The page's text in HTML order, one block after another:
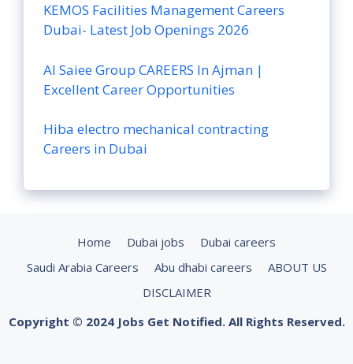
KEMOS Facilities Management Careers
Dubai- Latest Job Openings 2026
Al Saiee Group CAREERS In Ajman |
Excellent Career Opportunities
Hiba electro mechanical contracting
Careers in Dubai
Home Dubai jobs
Dubai careers
Saudi Arabia Careers
Abu dhabi careers
ABOUT US
DISCLAIMER
Copyright © 2024 Jobs Get Notified. All Rights Reserved.